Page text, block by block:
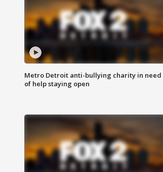
Metro Detroit anti-bullying charity in need
of help staying open